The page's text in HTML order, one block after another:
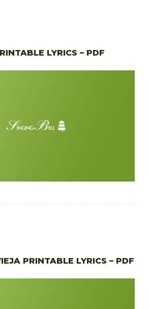
LYRICS – PDF
PRINTABLE LYRICS – PDF